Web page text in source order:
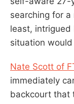
searching for
least, intrigued
situation would
Nate Scott of
immediately
backcourt that